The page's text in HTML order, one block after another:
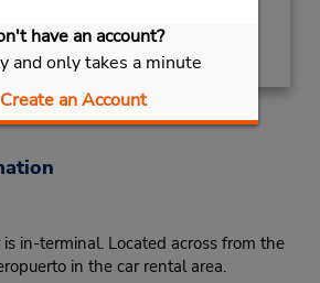
have an account?
and only takes a minute
Create an Account
is in-terminal. Located across from the
in the car rental area.